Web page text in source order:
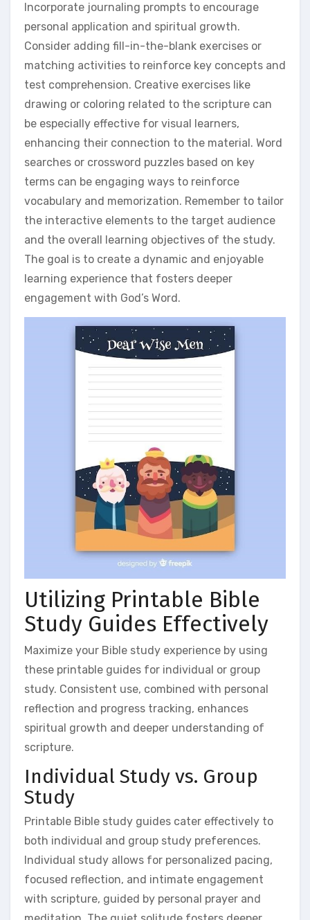
Incorporate journaling prompts to encourage
personal application and spiritual growth.
Consider adding fill-in-the-blank exercises or
matching activities to reinforce key concepts and
test comprehension. Creative exercises like
drawing or coloring related to the scripture can
be especially effective for visual learners,
enhancing their connection to the material. Word
searches or crossword puzzles based on key
terms can be engaging ways to reinforce
vocabulary and memorization. Remember to tailor
the interactive elements to the target audience
and the overall learning objectives of the study.
The goal is to create a dynamic and enjoyable
learning experience that fosters deeper
engagement with God’s Word.
Utilizing Printable Bible
Study Guides Effectively
Maximize your Bible study experience by using
these printable guides for individual or group
study. Consistent use, combined with personal
reflection and progress tracking, enhances
spiritual growth and deeper understanding of
scripture.
Individual Study vs. Group
Study
Printable Bible study guides cater effectively to
both individual and group study preferences.
Individual study allows for personalized pacing,
focused reflection, and intimate engagement
with scripture, guided by personal prayer and